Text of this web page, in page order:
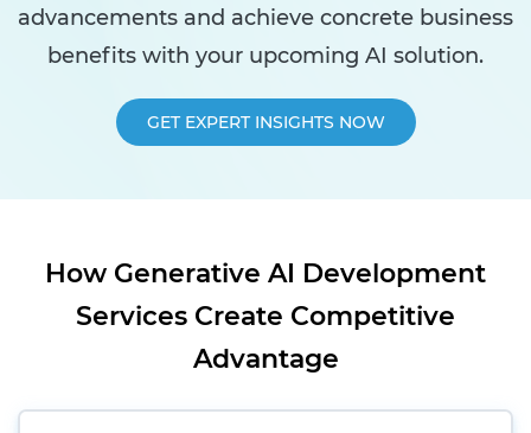
advancements and achieve concrete business
benefits with your upcoming AI solution.
GET EXPERT INSIGHTS NOW
How Generative AI Development
Services Create Competitive
Advantage